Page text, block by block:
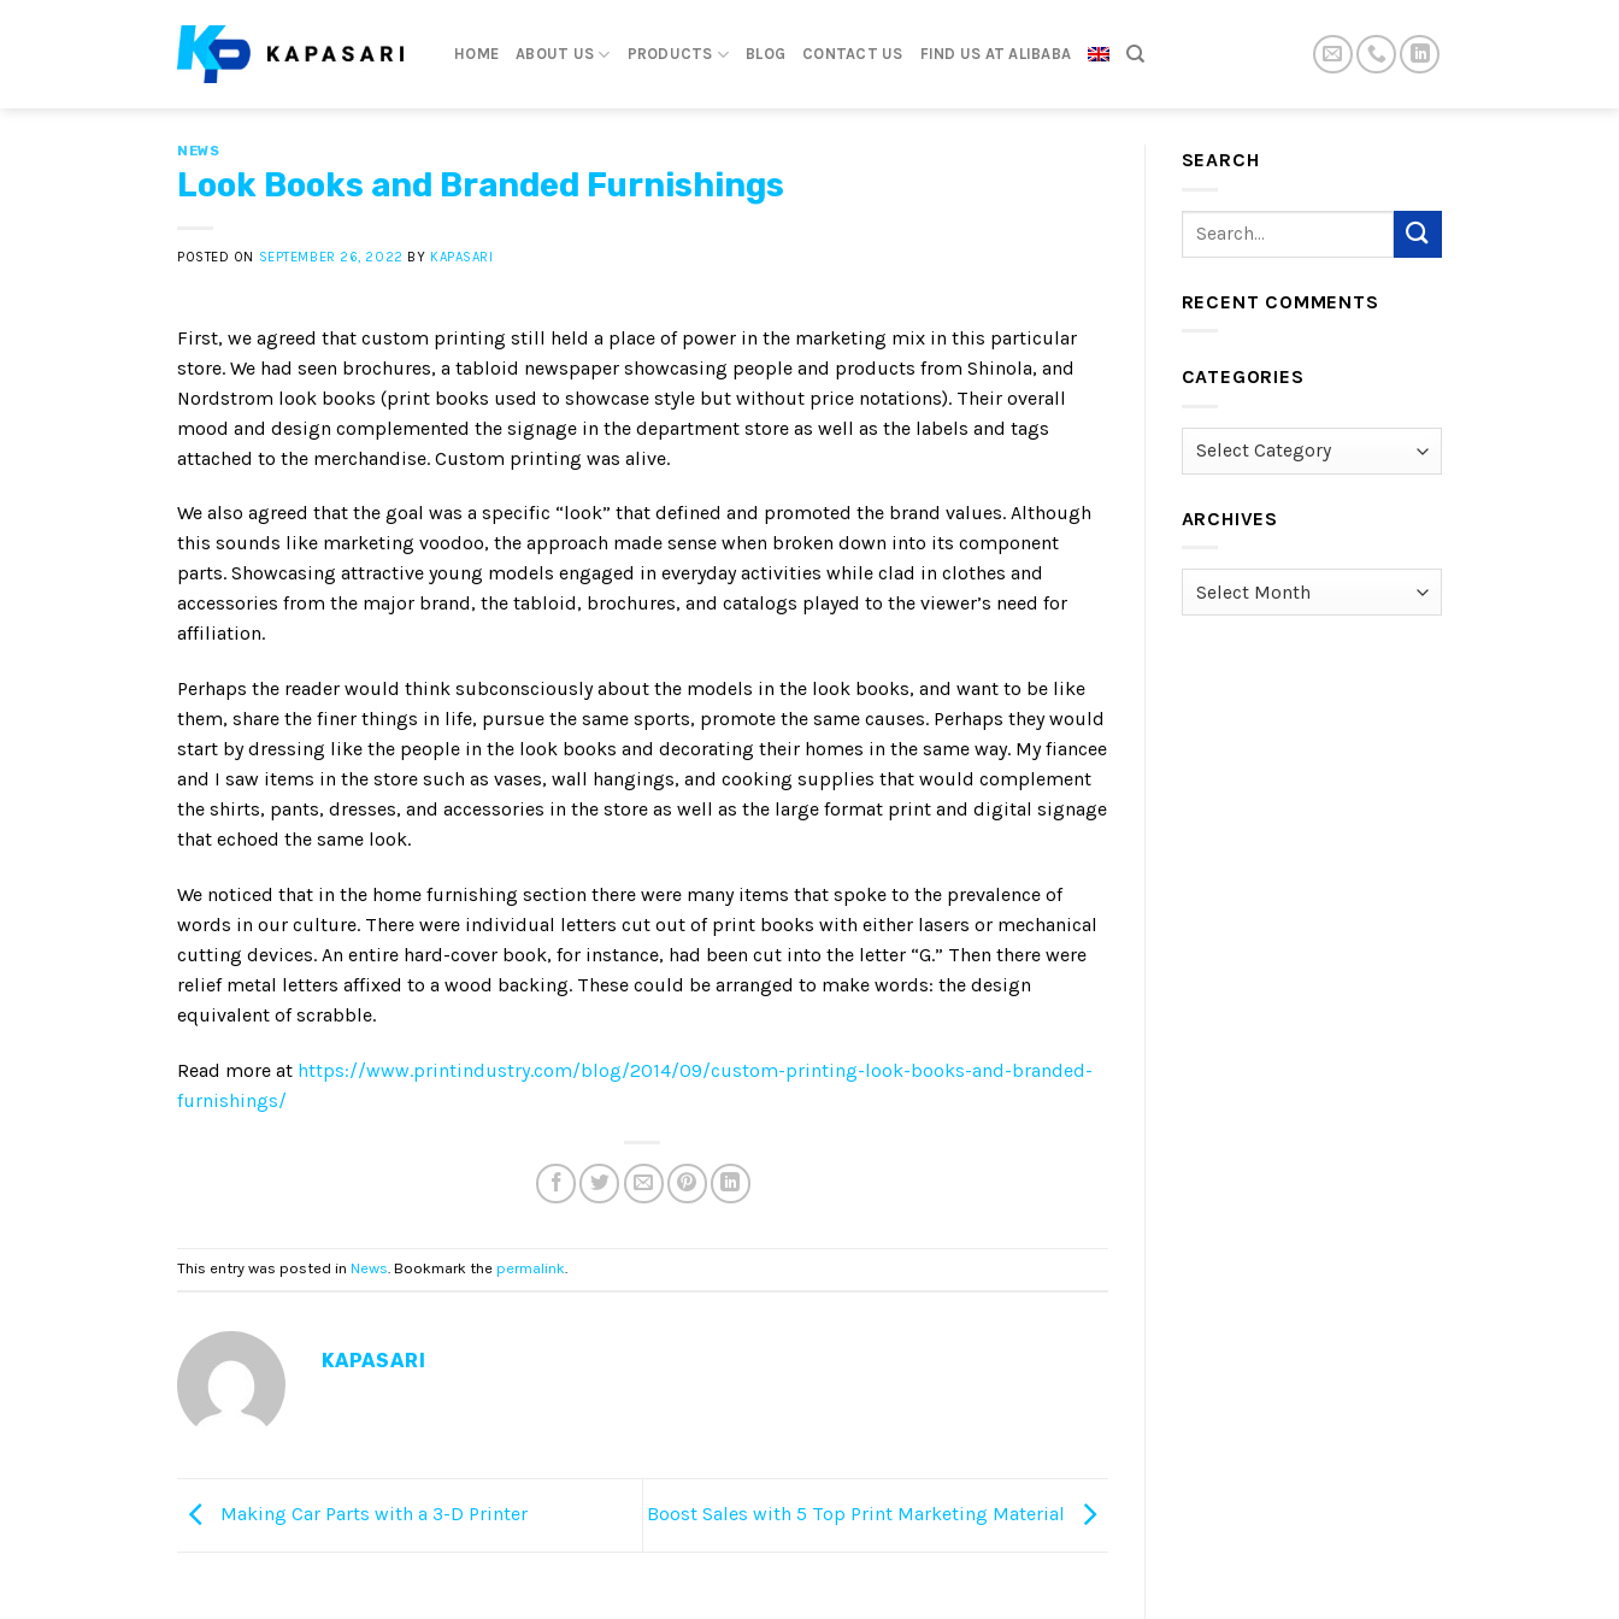
HOME ABOUT US PRODUCTS BLOG CONTACT US FIND US AT ALIBABA
NEWS
Look Books and Branded Furnishings
POSTED ON SEPTEMBER 26, 2022 BY KAPASARI
First, we agreed that custom printing still held a place of power in the marketing mix in this particular
store. We had seen brochures, a tabloid newspaper showcasing people and products from Shinola, and
Nordstrom look books (print books used to showcase style but without price notations). Their overall
mood and design complemented the signage in the department store as well as the labels and tags
attached to the merchandise. Custom printing was alive.
We also agreed that the goal was a specific “look” that defined and promoted the brand values. Although
this sounds like marketing voodoo, the approach made sense when broken down into its component
parts. Showcasing attractive young models engaged in everyday activities while clad in clothes and
accessories from the major brand, the tabloid, brochures, and catalogs played to the viewer’s need for
affiliation.
Perhaps the reader would think subconsciously about the models in the look books, and want to be like
them, share the finer things in life, pursue the same sports, promote the same causes. Perhaps they would
start by dressing like the people in the look books and decorating their homes in the same way. My fiancee
and I saw items in the store such as vases, wall hangings, and cooking supplies that would complement
the shirts, pants, dresses, and accessories in the store as well as the large format print and digital signage
that echoed the same look.
We noticed that in the home furnishing section there were many items that spoke to the prevalence of
words in our culture. There were individual letters cut out of print books with either lasers or mechanical
cutting devices. An entire hard-cover book, for instance, had been cut into the letter “G.” Then there were
relief metal letters affixed to a wood backing. These could be arranged to make words: the design
equivalent of scrabble.
Read more at https://www.printindustry.com/blog/2014/09/custom-printing-look-books-and-branded-
furnishings/
This entry was posted in News. Bookmark the permalink.
KAPASARI
Making Car Parts with a 3-D Printer Boost Sales with 5 Top Print Marketing Material
SEARCH
RECENT COMMENTS
CATEGORIES
Categories
ARCHIVES
Archives